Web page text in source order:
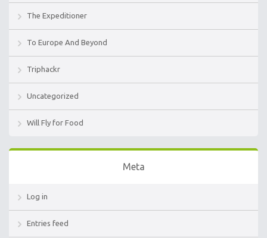
The Expeditioner
To Europe And Beyond
Triphackr
Uncategorized
Will Fly for Food
Meta
Log in
Entries feed